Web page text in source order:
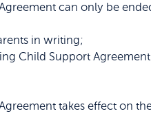
can only be
in writing;
Child Support
takes effect on